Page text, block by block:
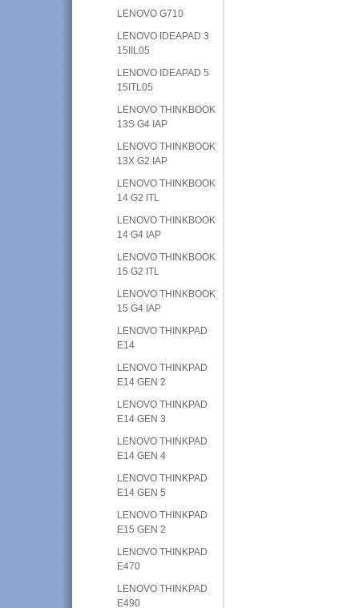
LENOVO G710
LENOVO IDEAPAD 3
15IIL05
LENOVO IDEAPAD 5
15ITL05
LENOVO THINKBOOK
13S G4 IAP
LENOVO THINKBOOK
13X G2 IAP
LENOVO THINKBOOK
14 G2 ITL
LENOVO THINKBOOK
14 G4 IAP
LENOVO THINKBOOK
15 G2 ITL
LENOVO THINKBOOK
15 G4 IAP
LENOVO THINKPAD
E14
LENOVO THINKPAD
E14 GEN 2
LENOVO THINKPAD
E14 GEN 3
LENOVO THINKPAD
E14 GEN 4
LENOVO THINKPAD
E14 GEN 5
LENOVO THINKPAD
E15 GEN 2
LENOVO THINKPAD
E470
LENOVO THINKPAD
E490